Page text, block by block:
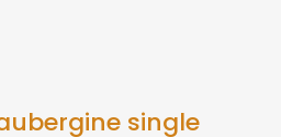
single